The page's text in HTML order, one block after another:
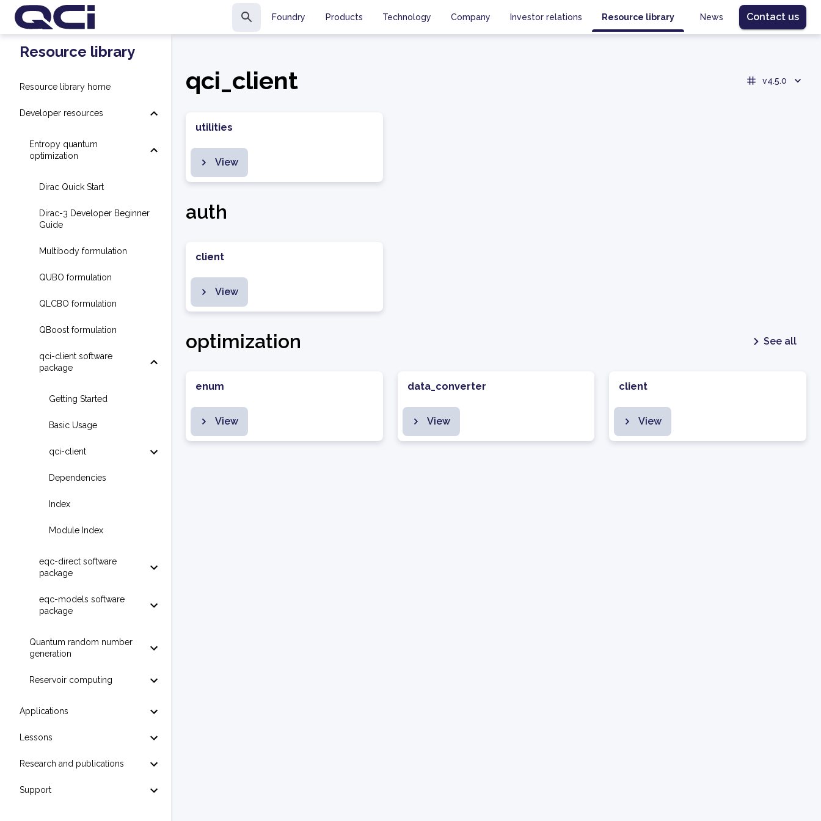
Foundry Products Technology Company Investor relations Resource library News Contact us
Resource library
Resource library home
Developer resources
Entropy quantum
optimization
Dirac Quick Start
Dirac-3 Developer Beginner
Guide
Multibody formulation
QUBO formulation
QLCBO formulation
QBoost formulation
qci-client software
package
Getting Started
Basic Usage
qci-client
Dependencies
Index
Module Index
eqc-direct software
package
eqc-models software
package
Quantum random number
generation
Reservoir computing
Applications
Lessons
Research and publications
Support
qci_client v4.5.0
utilities
View
auth
client
View
optimization See all
enum
View
data_converter
View
client
View